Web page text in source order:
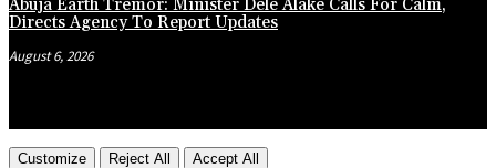
Abuja Earth Tremor: Minister Dele Alake Calls For Calm,
Directs Agency To Report Updates
August 6, 2026
Customize Reject All Accept All